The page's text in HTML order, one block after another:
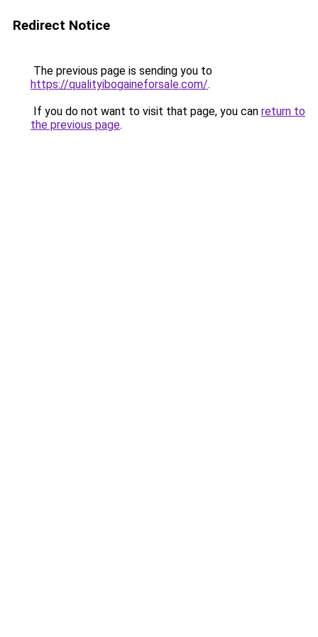
Redirect Notice
The previous page is sending you to
https://qualityibogaineforsale.com/.
If you do not want to visit that page, you can return to
the previous page.